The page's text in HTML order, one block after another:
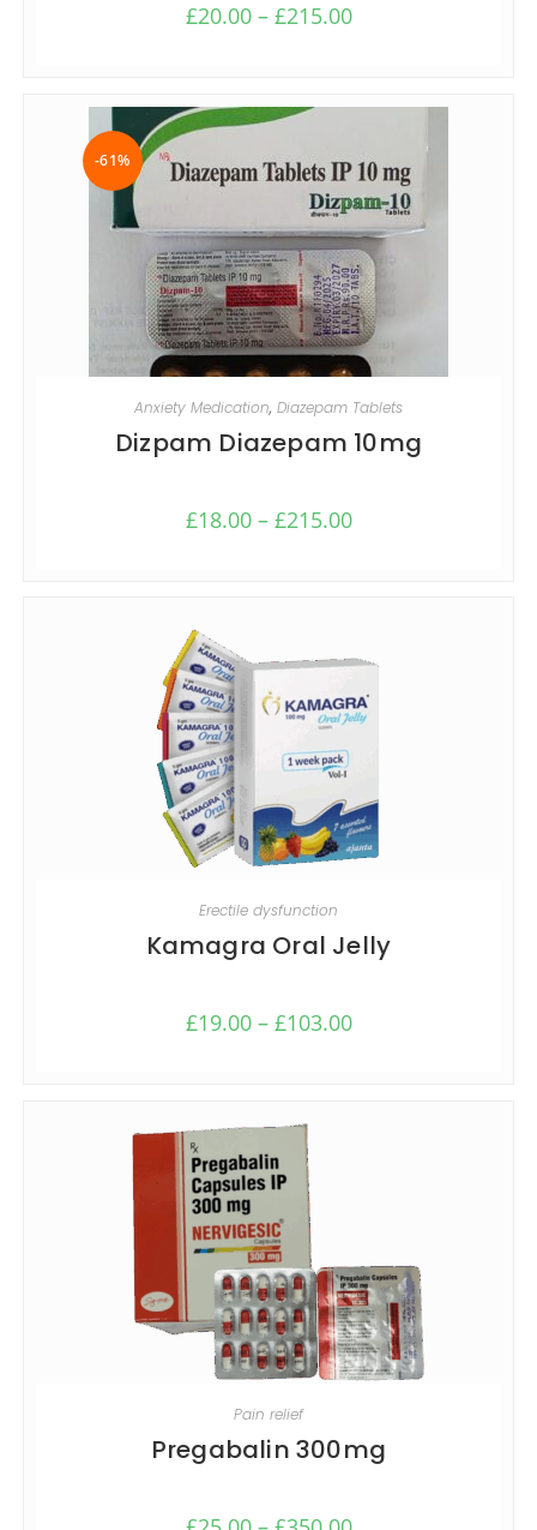
£20.00 – £215.00
-61%
SELECT OPTIONS
Anxiety Medication, Diazepam Tablets
Dizpam Diazepam 10mg
£18.00 – £215.00
SELECT OPTIONS
Erectile dysfunction
Kamagra Oral Jelly
£19.00 – £103.00
SELECT OPTIONS
Pain relief
Pregabalin 300mg